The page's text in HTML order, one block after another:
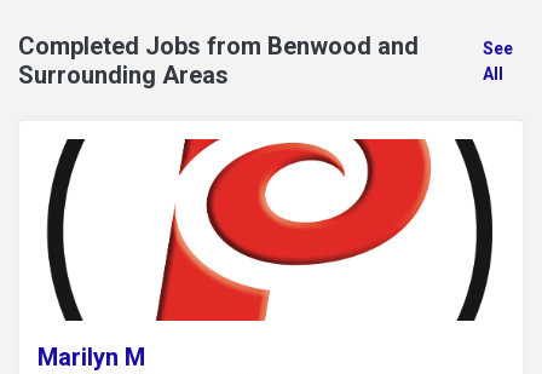
Completed Jobs from Benwood and
Surrounding Areas
See
All
Marilyn M